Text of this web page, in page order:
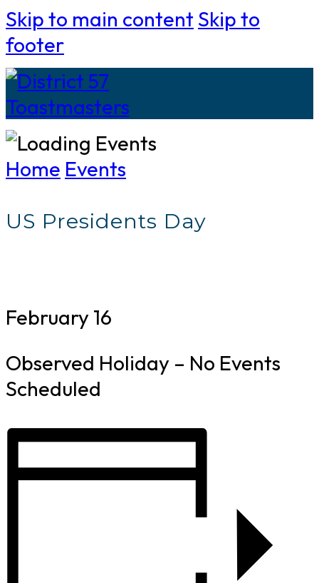
Skip to main content Skip to
footer
Home Events
US Presidents Day
February 16
Observed Holiday – No Events
Scheduled